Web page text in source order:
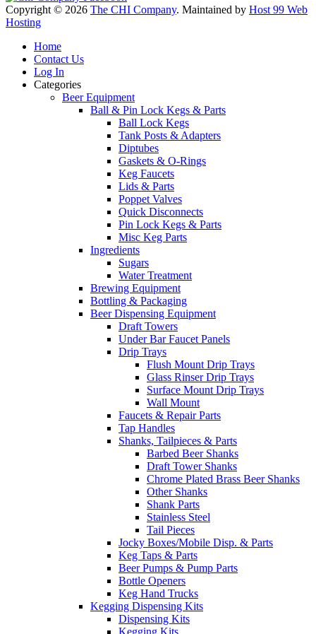
Copyright © 2026 The CHI Company. Maintained by Host 99 Web
Hosting
Home
Contact Us
Log In
Categories
Beer Equipment
Ball & Pin Lock Kegs & Parts
Ball Lock Kegs
Tank Posts & Adapters
Diptubes
Gaskets & O-Rings
Keg Faucets
Lids & Parts
Poppet Valves
Quick Disconnects
Pin Lock Kegs & Parts
Misc Keg Parts
Ingredients
Sugars
Water Treatment
Brewing Equipment
Bottling & Packaging
Beer Dispensing Equipment
Draft Towers
Under Bar Faucet Panels
Drip Trays
Flush Mount Drip Trays
Glass Rinser Drip Trays
Surface Mount Drip Trays
Wall Mount
Faucets & Repair Parts
Tap Handles
Shanks, Tailpieces & Parts
Barbed Beer Shanks
Draft Tower Shanks
Chrome Plated Brass Beer Shanks
Other Shanks
Shank Parts
Stainless Steel
Tail Pieces
Jocky Boxes/Mobile Disp. & Parts
Keg Taps & Parts
Beer Pumps & Pump Parts
Bottle Openers
Keg Hand Trucks
Kegging Dispensing Kits
Dispensing Kits
Kegging Kits